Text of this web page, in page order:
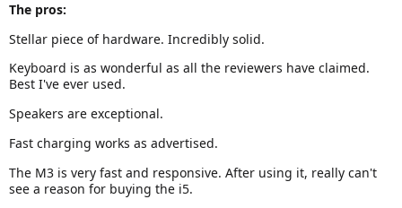
The pros:
Stellar piece of hardware. Incredibly solid.
Keyboard is as wonderful as all the reviewers have claimed.
Best I've ever used.
Speakers are exceptional.
Fast charging works as advertised.
The M3 is very fast and responsive. After using it, really can't
see a reason for buying the i5.